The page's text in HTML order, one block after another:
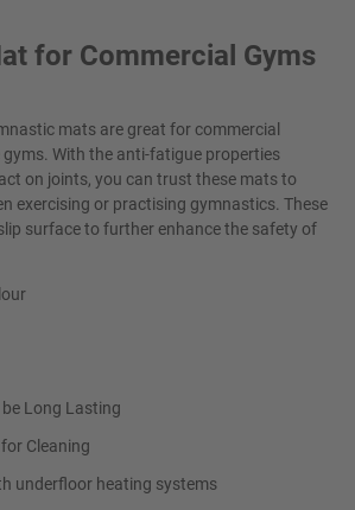
for Commercial Gyms
mats are great for commercial
With the anti-fatigue properties
on joints, you can trust these mats to
exercising or practising gymnastics. These
surface to further enhance the safety of
Long Lasting
Cleaning
underfloor heating systems